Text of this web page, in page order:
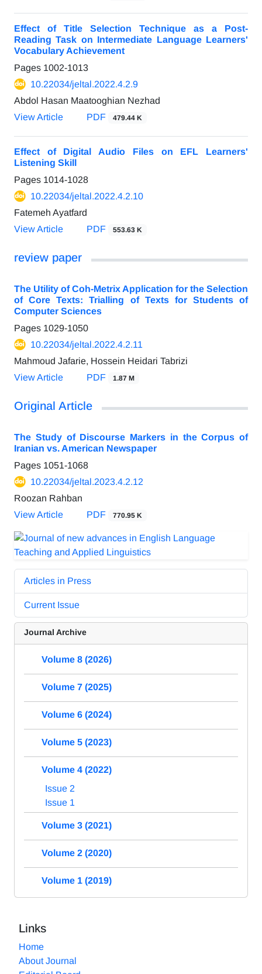
Effect of Title Selection Technique as a Post-
Reading Task on Intermediate Language Learners'
Vocabulary Achievement
Pages 1002-1013
10.22034/jeltal.2022.4.2.9
Abdol Hasan Maatooghian Nezhad
View Article
PDF 479.44 K
Effect of Digital Audio Files on EFL Learners'
Listening Skill
Pages 1014-1028
10.22034/jeltal.2022.4.2.10
Fatemeh Ayatfard
View Article
PDF 553.63 K
review paper
The Utility of Coh-Metrix Application for the Selection
of Core Texts: Trialling of Texts for Students of
Computer Sciences
Pages 1029-1050
10.22034/jeltal.2022.4.2.11
Mahmoud Jafarie, Hossein Heidari Tabrizi
View Article
PDF 1.87 M
Original Article
The Study of Discourse Markers in the Corpus of
Iranian vs. American Newspaper
Pages 1051-1068
10.22034/jeltal.2023.4.2.12
Roozan Rahban
View Article
PDF 770.95 K
Articles in Press
Current Issue
Journal Archive
Volume 8 (2026)
Volume 7 (2025)
Volume 6 (2024)
Volume 5 (2023)
Volume 4 (2022)
Issue 2
Issue 1
Volume 3 (2021)
Volume 2 (2020)
Volume 1 (2019)
Links
Home
About Journal